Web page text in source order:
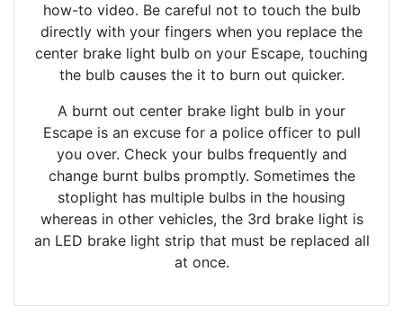
how-to video. Be careful not to touch the bulb
directly with your fingers when you replace the
center brake light bulb on your Escape, touching
the bulb causes the it to burn out quicker.
A burnt out center brake light bulb in your
Escape is an excuse for a police officer to pull
you over. Check your bulbs frequently and
change burnt bulbs promptly. Sometimes the
stoplight has multiple bulbs in the housing
whereas in other vehicles, the 3rd brake light is
an LED brake light strip that must be replaced all
at once.